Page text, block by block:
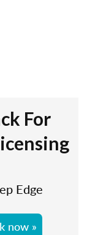
For
Edge
now »